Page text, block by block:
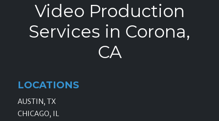
Video Production
Services in Corona,
CA
LOCATIONS
AUSTIN, TX
CHICAGO, IL